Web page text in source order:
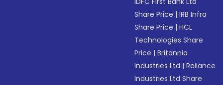
Share Price |IRB Infra
Share Price |HCL
Technologies Share
Price |Britannia
Industries Ltd |Reliance
Industries Ltd Share